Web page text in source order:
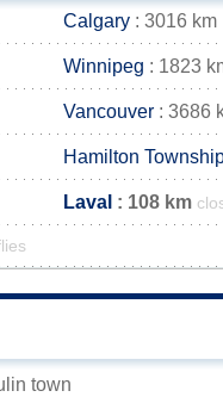
Calgary : 3016 km
Winnipeg : 1823
Vancouver : 3686
Hamilton
Laval : 108 km
town